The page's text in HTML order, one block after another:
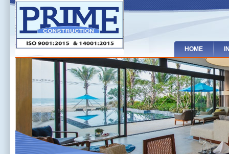
HOME